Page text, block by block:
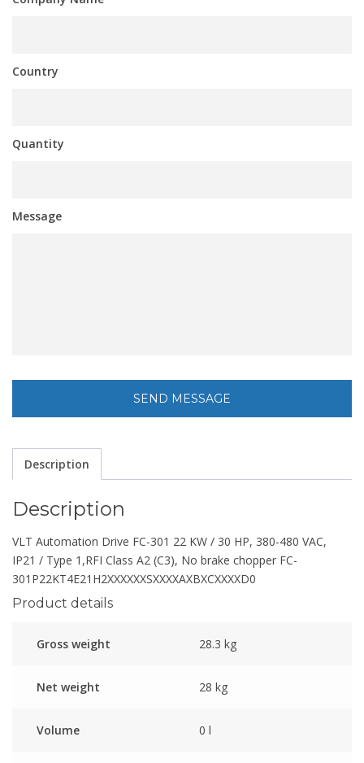
Country
Quantity
Message
Description
Description
VLT Automation Drive FC-301 22 KW / 30 HP, 380-480 VAC,
IP21 / Type 1,RFI Class A2 (C3), No brake chopper FC-
301P22KT4E21H2XXXXXXSXXXXAXBXCXXXXD0
Product details
Gross weight 28.3 kg
Net weight 28 kg
Volume 0 l